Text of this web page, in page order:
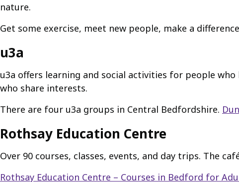
nature.
Get some exercise, meet new people, make a
u3a
u3a offers learning and social activities for people
who share interests.
There are four u3a groups in Central Bedfordshire.
Rothsay Education Centre
Over 90 courses, classes, events, and day trips. The
Rothsay Education Centre – Courses in Bedford for